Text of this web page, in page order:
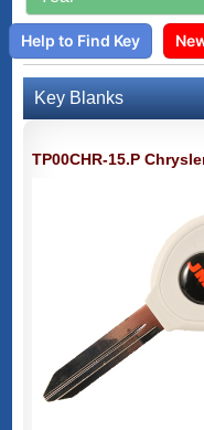
Help to Find Key
Key Blanks
TP00CHR-15.P